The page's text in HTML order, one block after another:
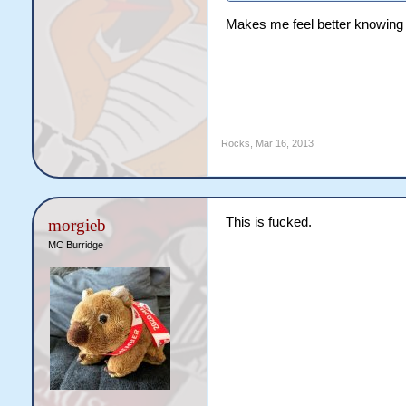
Makes me feel better
Rocks Mar 16, 2013
morgieb
MC Burridge
This is fucked.